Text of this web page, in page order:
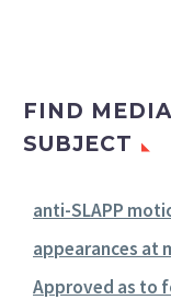
FIND
SUBJECT
anti-SLAPP
appearances at
Approved as to